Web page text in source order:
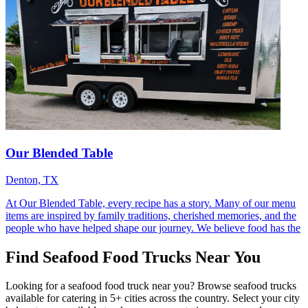
Our Blended Table
Denton, TX
At Our Blended Table, every recipe has a story. Many of our menu
items are inspired by family traditions, cherished memories, and the
people who have helped shape our journey. We believe food has the
Find Seafood Food Trucks Near You
Looking for a seafood food truck near you? Browse seafood trucks
available for catering in 5+ cities across the country. Select your city